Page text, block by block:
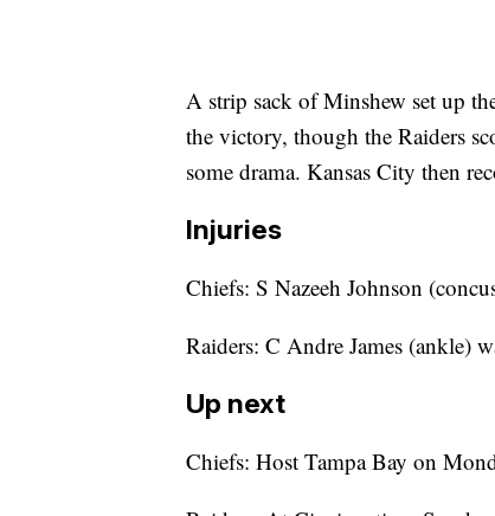
A strip sack of Minshew set up
the victory, though the Raiders
some drama. Kansas City then
Injuries
Chiefs: S Nazeeh Johnson
Raiders: C Andre James (ankle)
Up next
Chiefs: Host Tampa Bay on